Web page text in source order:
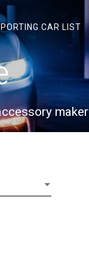
CAR LIST
maker